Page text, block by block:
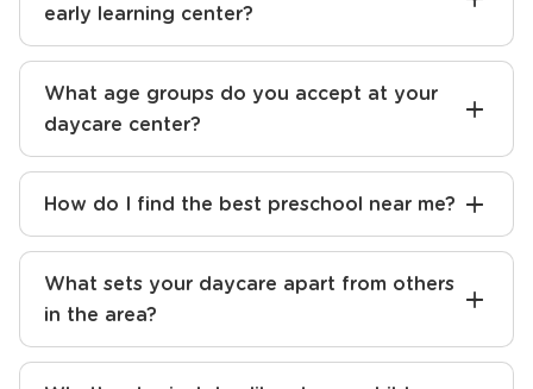
early learning center?
What age groups do you accept at your
daycare center?
How do I find the best preschool near me?
What sets your daycare apart from others
in the area?